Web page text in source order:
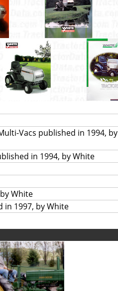
Vacs published in 1994, by
in 1994, by White
White
in 1997, by White